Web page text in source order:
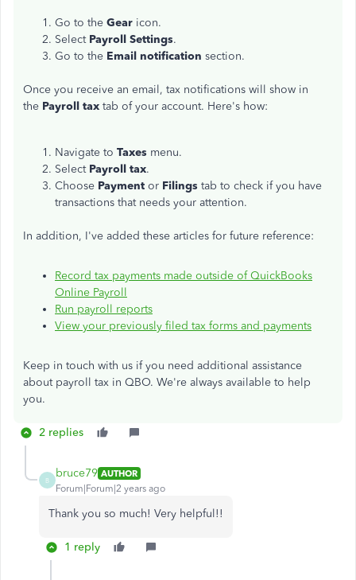
Go to the Gear icon.
Select Payroll Settings.
Go to the Email notification section.
Once you receive an email, tax notifications will show in
the Payroll tax tab of your account. Here's how:
Navigate to Taxes menu.
Select Payroll tax.
Choose Payment or Filings tab to check if you have
transactions that needs your attention.
In addition, I've added these articles for future reference:
Record tax payments made outside of QuickBooks
Online Payroll
Run payroll reports
View your previously filed tax forms and payments
Keep in touch with us if you need additional assistance
about payroll tax in QBO. We're always available to help
you.
2 replies
B
bruce79 AUTHOR
Forum|Forum|2 years ago
Thank you so much! Very helpful!!
1 reply